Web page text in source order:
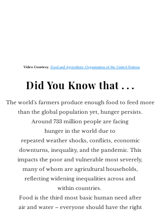
Video Courtesy, Food and Agriculture Organization of the United Nations
Did You Know that . . .
The world's farmers produce enough food to feed more
than the global population yet, hunger persists.
Around 733 million people are facing
hunger in the world due to
repeated weather shocks, conflicts, economic
downturns, inequality, and the pandemic. This
impacts the poor and vulnerable most severely,
many of whom are agricultural households,
reflecting widening inequalities across and
within countries.
Food is the third most basic human need after
air and water – everyone should have the right